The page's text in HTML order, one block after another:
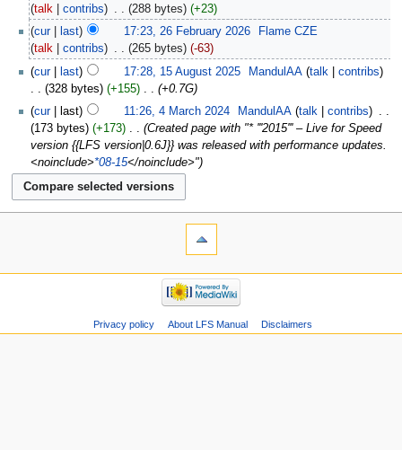
talk
contribs 288 bytes
+23
cur
last 17:23, 26 February 2026
Flame CZE
talk
contribs 265 bytes
-63
cur
last 17:28, 15 August 2025 MandulAA talk
contribs
328 bytes
+155
+0.7G
cur
last 11:26, 4 March 2024 MandulAA talk contribs
173 bytes
+173
Created page with "* '''2015''' – Live for Speed
version {{LFS version|0.6J}} was released with performance updates.
<noinclude>*08-15</noinclude>"
Privacy policy About LFS Manual Disclaimers